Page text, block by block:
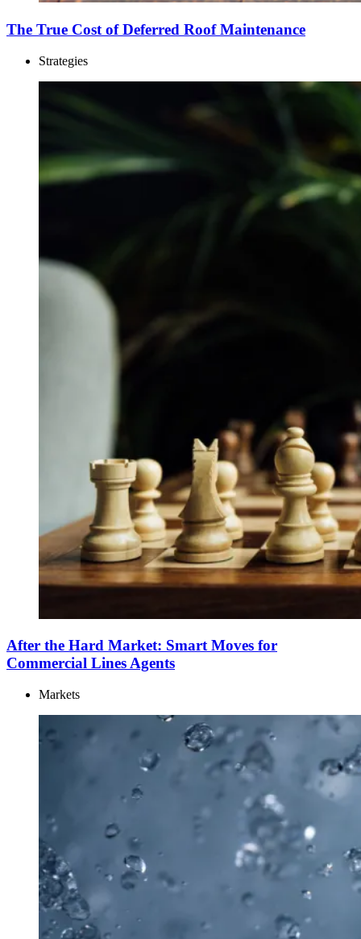
The True Cost of Deferred Roof Maintenance
Strategies
After the Hard Market: Smart Moves for
Commercial Lines Agents
Markets